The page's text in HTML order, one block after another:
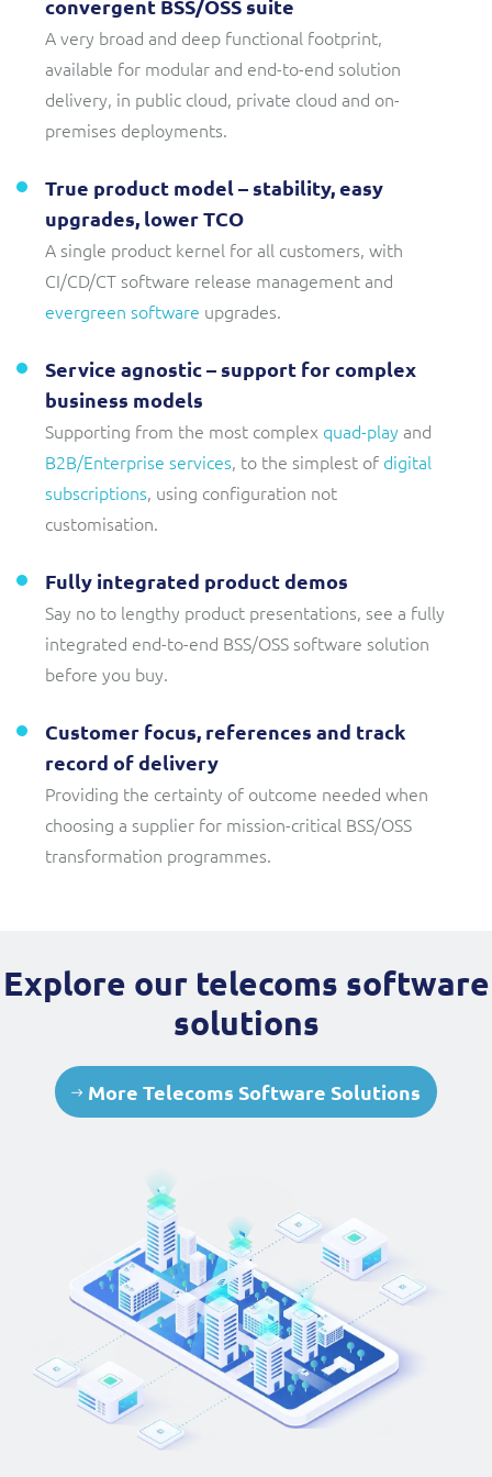
convergent BSS/OSS suite
A very broad and deep functional footprint,
available for modular and end-to-end solution
delivery, in public cloud, private cloud and on-
premises deployments.
True product model – stability, easy
upgrades, lower TCO
A single product kernel for all customers, with
CI/CD/CT software release management and
evergreen software upgrades.
Service agnostic – support for complex
business models
Supporting from the most complex quad-play and
B2B/Enterprise services, to the simplest of digital
subscriptions, using configuration not
customisation.
Fully integrated product demos
Say no to lengthy product presentations, see a fully
integrated end-to-end BSS/OSS software solution
before you buy.
Customer focus, references and track
record of delivery
Providing the certainty of outcome needed when
choosing a supplier for mission-critical BSS/OSS
transformation programmes.
Explore our telecoms software
solutions
More Telecoms Software Solutions